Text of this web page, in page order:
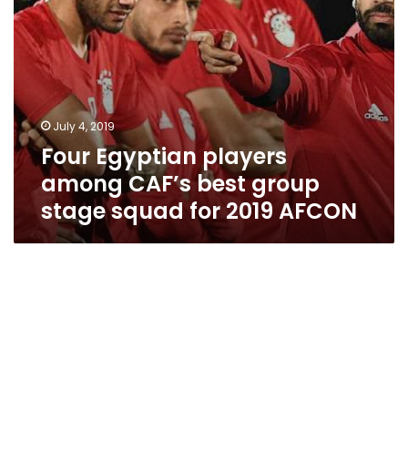
for
2019
AFCON
July 4, 2019
Four Egyptian players
among CAF’s best group
stage squad for 2019 AFCON